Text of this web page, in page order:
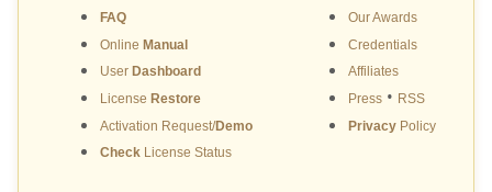
FAQ
Online Manual
User Dashboard
License Restore
Activation Request/Demo
CheckLicense Status
Our Awards
Credentials
Affiliates
Press • RSS
Privacy Policy